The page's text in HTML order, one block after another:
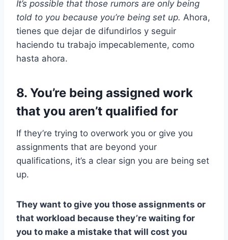
It’s possible that those rumors are only being
told to you because you’re being set up. Ahora,
tienes que dejar de difundirlos y seguir
haciendo tu trabajo impecablemente, como
hasta ahora.
8. You’re being assigned work
that you aren’t qualified for
If they’re trying to overwork you or give you
assignments that are beyond your
qualifications, it’s a clear sign you are being set
up.
They want to give you those assignments or
that workload because they’re waiting for
you to make a mistake that will cost you